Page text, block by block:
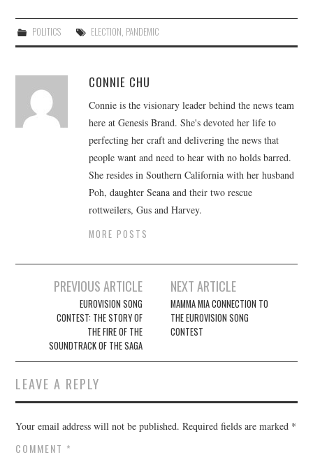
POLITICS ELECTION, PANDEMIC
CONNIE CHU
Connie is the visionary leader behind the news team
here at Genesis Brand. She's devoted her life to
perfecting her craft and delivering the news that
people want and need to hear with no holds barred.
She resides in Southern California with her husband
Poh, daughter Seana and their two rescue
rottweilers, Gus and Harvey.
MORE POSTS
navigation
PREVIOUS ARTICLE
EUROVISION SONG
CONTEST: THE STORY OF
THE FIRE OF THE
SOUNDTRACK OF THE SAGA
NEXT ARTICLE
MAMMA MIA CONNECTION TO
THE EUROVISION SONG
CONTEST
LEAVE A REPLY
Your email address will not be published. Required fields are marked *
COMMENT *